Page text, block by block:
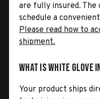
are fully insured.
schedule a
Please read how to
shipment.
What is White
Your product ships